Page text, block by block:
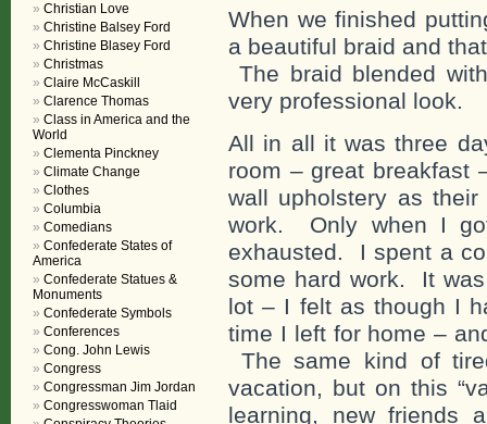
When we finished
a beautiful braid and
The braid blended
very professional look.
All in all it was three
room – great breakfast
wall upholstery as
work. Only when I
exhausted. I spent a
some hard work. It
lot – I felt as though I
time I left for home –
The same kind of
vacation, but on this
learning, new friends
Christian Love
Christine Balsey Ford
Christine Blasey Ford
Christmas
Claire McCaskill
Clarence Thomas
Class in America and the
World
Clementa Pinckney
Climate Change
Clothes
Columbia
Comedians
Confederate States of
America
Confederate Statues &
Monuments
Confederate Symbols
Conferences
Cong. John Lewis
Congress
Congressman Jim Jordan
Congresswoman Tlaid